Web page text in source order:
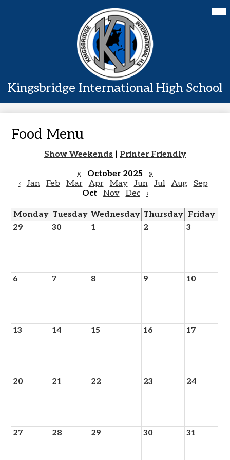
to
main
content
Kingsbridge International High School
Parents
Food Menu
Show Weekends
Printer Friendly
«
October 2025
»
‹
Jan Feb Mar Apr May Jun Jul Aug
Sep
Oct
Nov Dec ›
Monday Tuesday Wednesday Thursday Friday
29
30 1 2 3
6 7 8 9 10
13 14 15 16 17
20 21 22 23 24
27 28 29 30 31